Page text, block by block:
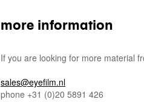
more information
If you are looking for more material
sales@eyefilm.nl
phone +31 (0)20 5891 426